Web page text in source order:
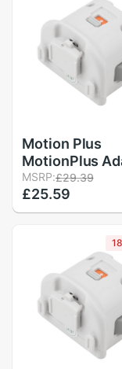
Motion Plus
MotionPlus
Sensor for
for Wii Remote
Controller
MSRP:£29.39
£25.59